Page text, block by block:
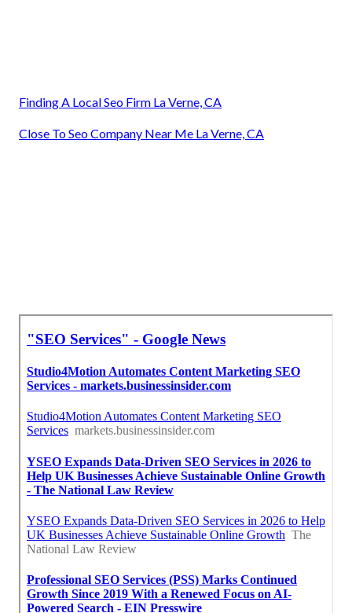
Finding A Local Seo Firm La Verne, CA
Close To Seo Company Near Me La Verne, CA